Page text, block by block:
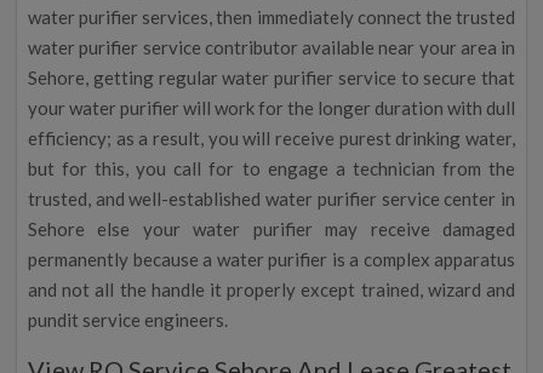
water purifier services, then immediately connect the trusted
water purifier service contributor available near your area in
Sehore, getting regular water purifier service to secure that
your water purifier will work for the longer duration with dull
efficiency; as a result, you will receive purest drinking water,
but for this, you call for to engage a technician from the
trusted, and well-established water purifier service center in
Sehore else your water purifier may receive damaged
permanently because a water purifier is a complex apparatus
and not all the handle it properly except trained, wizard and
pundit service engineers.